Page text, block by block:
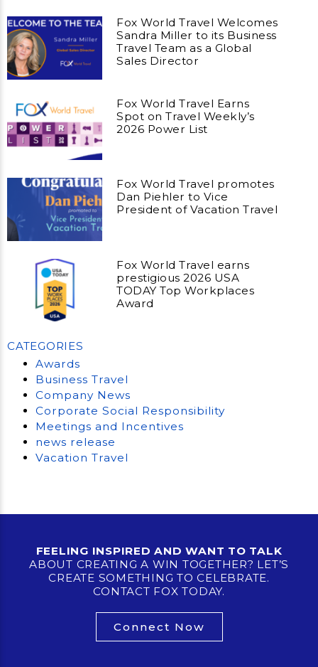
Fox World Travel Welcomes
Sandra Miller to its Business
Travel Team as a Global
Sales Director
Fox World Travel Earns
Spot on Travel Weekly’s
2026 Power List
Fox World Travel promotes
Dan Piehler to Vice
President of Vacation Travel
Fox World Travel earns
prestigious 2026 USA
TODAY Top Workplaces
Award
CATEGORIES
Awards
Business Travel
Company News
Corporate Social Responsibility
Meetings and Incentives
news release
Vacation Travel
FEELING INSPIRED AND WANT TO TALK
ABOUT CREATING A WIN TOGETHER? LET’S
CREATE SOMETHING TO CELEBRATE.
CONTACT FOX TODAY.
Connect Now